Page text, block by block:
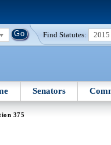
Find Statutes: 2015
Senators
375